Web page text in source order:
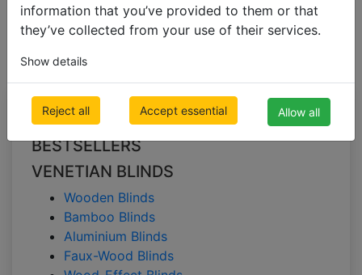
information that you’ve provided to them or that
they’ve collected from your use of their services.
Show details
Reject all Accept essential Allow all
Faux-Wood Blinds
All Categories
BESTSELLERS
VENETIAN BLINDS
Wooden Blinds
Bamboo Blinds
Aluminium Blinds
Faux-Wood Blinds